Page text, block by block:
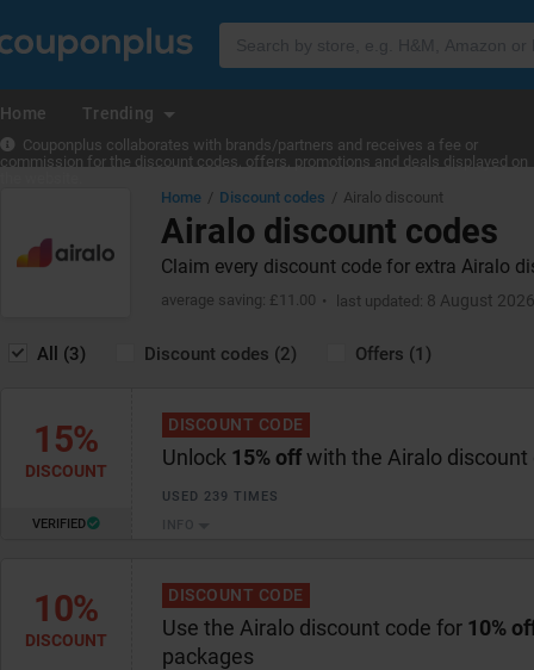
Home Trending
Couponplus collaborates with brands/partners and receives a fee or
commission for the discount codes, offers, promotions and deals displayed on
Home
Discount codes Airalo discount
Airalo discount codes
Claim every discount code for extra Airalo
average saving: £11.00 last updated: 8 August 2026
All (3) Discount codes (2) Offers (1)
15%
DISCOUNT
VERIFIED
Unlock 15% offwith the Airalo discount
DISCOUNT CODE
USED 239 TIMES
10%
DISCOUNT Use the Airalo discount code for 10%
packages
DISCOUNT CODE